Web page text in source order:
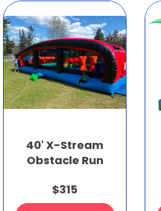
40' X-Stream
Obstacle Run
$315